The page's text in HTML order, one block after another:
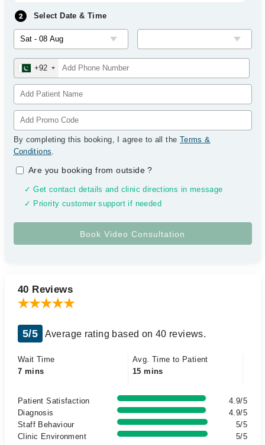
Select Date & Time
+92
By completing this booking, I agree to all the Terms &
Conditions.
Are you booking from outside?
✓ Get contact details and clinic directions in message
✓ Priority customer support if needed
40 Reviews
5/5 Average rating based on 40 reviews.
Wait Time
7 mins
Avg. Time to Patient
15 mins
Patient Satisfaction
4.9/5
Diagnosis
4.9/5
Staff Behaviour
5/5
Clinic Environment
5/5